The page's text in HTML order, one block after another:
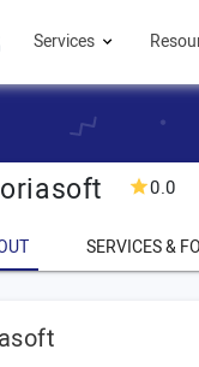
Services
0.0
SERVICES &